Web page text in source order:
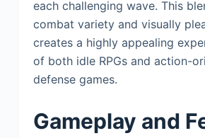
each challenging wave. This
combat variety and visually
creates a highly appealing
of both idle RPGs and action-
defense games.
Gameplay and